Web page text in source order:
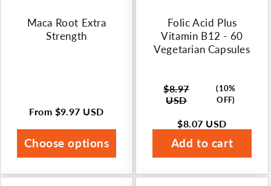
n
:
Maca Root Extra
Strength
Regular
price
From $9.97 USD
Choose options
Folic Acid Plus
Vitamin B12 - 60
Vegetarian Capsules
Regular
price
$8.97
USD
(10%
OFF)
price
$8.07 USD
Add to cart